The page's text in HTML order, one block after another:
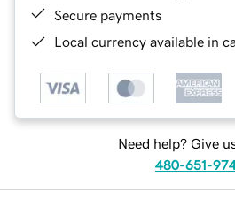
Secure payments
Local currency available in
Need help? Give
480-651-